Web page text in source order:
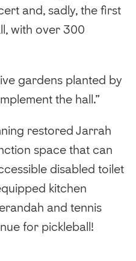
and, sadly, the first
with over 300
gardens planted by
the hall.”
restored Jarrah
space that can
disabled toilet
kitchen
and tennis
for pickleball!